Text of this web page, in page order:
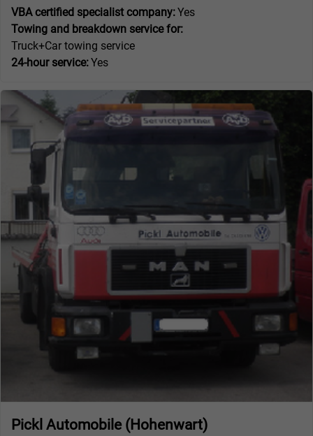
VBA certified specialist company:Yes
Towing and breakdown service for:
Truck+Car towing service
24-hour service:Yes
Pickl Automobile (Hohenwart)